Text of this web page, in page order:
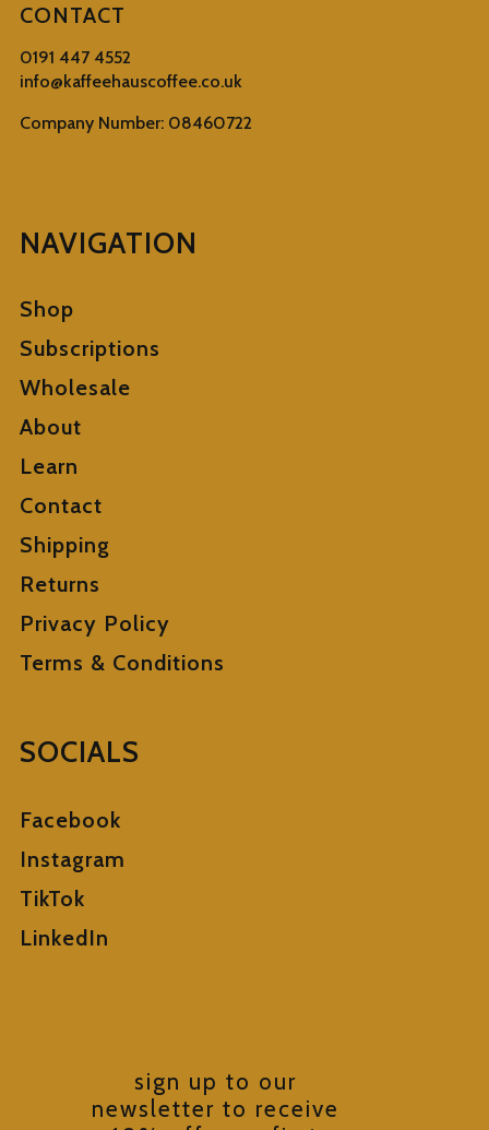
CONTACT
0191 447 4552
info@kaffeehauscoffee.co.uk
Company Number: 08460722
NAVIGATION
Shop
Subscriptions
Wholesale
About
Learn
Contact
Shipping
Returns
Privacy Policy
Terms & Conditions
SOCIALS
Facebook
Instagram
TikTok
LinkedIn
sign up to our
newsletter to receive